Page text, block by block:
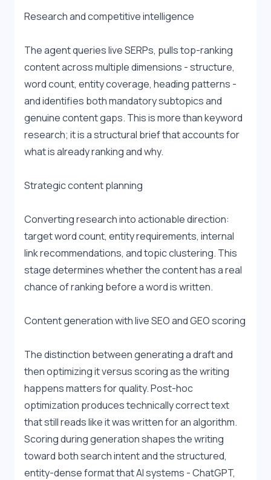
Research and competitive intelligence
The agent queries live SERPs, pulls top-ranking
content across multiple dimensions - structure,
word count, entity coverage, heading patterns -
and identifies both mandatory subtopics and
genuine content gaps. This is more than keyword
research; it is a structural brief that accounts for
what is already ranking and why.
Strategic content planning
Converting research into actionable direction:
target word count, entity requirements, internal
link recommendations, and topic clustering. This
stage determines whether the content has a real
chance of ranking before a word is written.
Content generation with live SEO and GEO scoring
The distinction between generating a draft and
then optimizing it versus scoring as the writing
happens matters for quality. Post-hoc
optimization produces technically correct text
that still reads like it was written for an algorithm.
Scoring during generation shapes the writing
toward both search intent and the structured,
entity-dense format that AI systems - ChatGPT,